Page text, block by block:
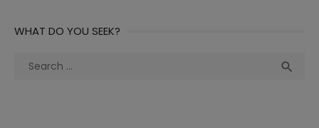
WHAT DO YOU SEEK?
Search
